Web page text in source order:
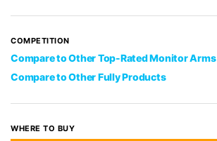
COMPETITION
Compare to Other Top-Rated Monitor Arms
Compare to Other Fully Products
WHERE TO BUY